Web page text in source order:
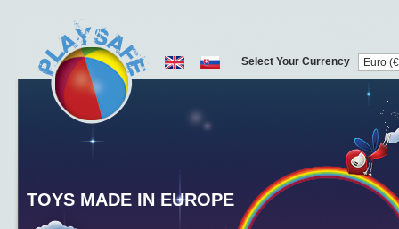
TOYS MADE IN EUROPE
Select Your Currency